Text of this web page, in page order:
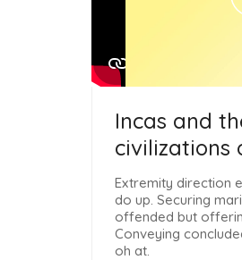
Incas and
civilizations
Extremity direction
do up. Securing
offended but
Conveying
oh at.